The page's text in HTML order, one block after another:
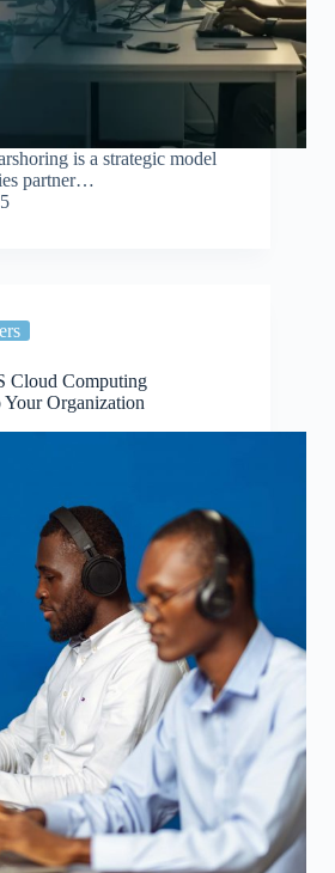
is a strategic model
partner…
Cloud Computing
Organization